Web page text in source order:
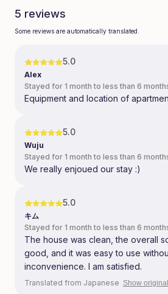
5 reviews
Some reviews are automatically translated.
5.0
Alex
Stayed for 1 month to less than 6
Equipment and location of
5.0
Wuju
Stayed for 1 month to less than 6
We really enjoued our stay :)
5.0
キム
Stayed for 1 month to less than 6
The house was clean, the overall
good, and it was easy to use
inconvenience. I am satisfied.
Translated from Japanese Show original